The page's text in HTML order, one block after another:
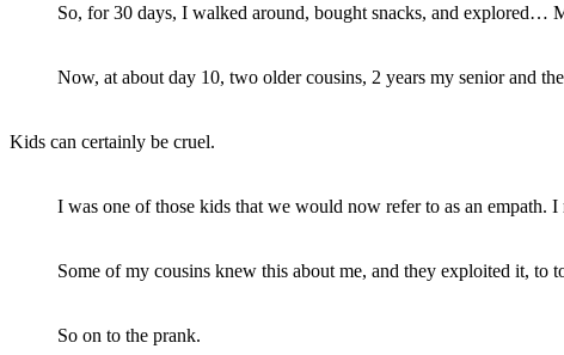
So, for 30 days, I walked around, bought snacks, and explored…
Now, at about day 10, two older cousins, 2 years my senior and
Kids can certainly be cruel.
I was one of those kids that we would now refer to as an empath.
Some of my cousins knew this about me, and they exploited it,
So on to the prank.